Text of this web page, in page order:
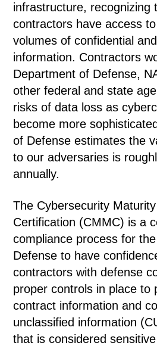
infrastructure, recognizing
contractors have access
volumes of confidential
information. Contractors
Department of Defense,
other federal and state
risks of data loss as
become more
of Defense estimates the
to our adversaries is
annually.
The Cybersecurity Maturity
Certification (CMMC) is a
compliance process for
Defense to have
contractors with defense
proper controls in place to
contract information and
unclassified information
that is considered